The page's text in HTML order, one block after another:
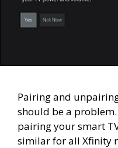
Pairing and
should be a
pairing your smart
similar for all Xfinity